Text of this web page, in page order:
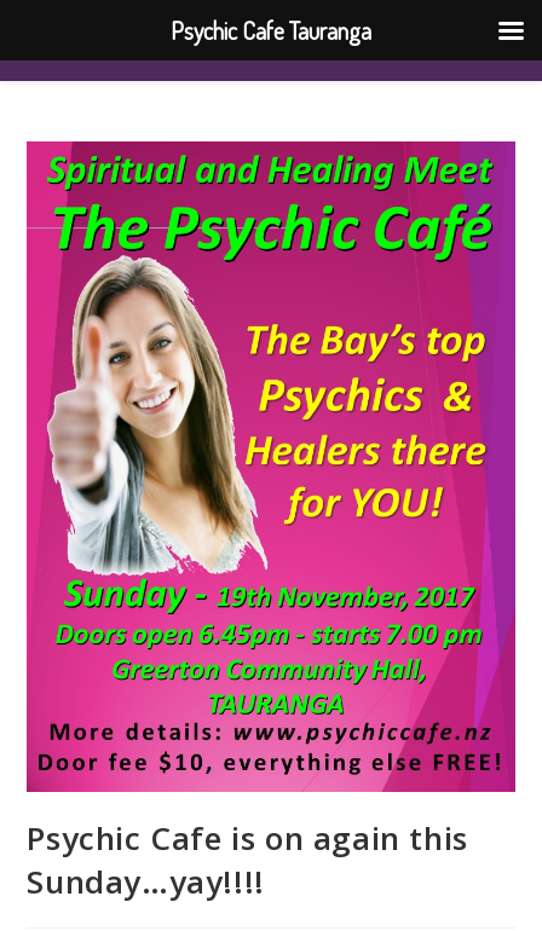
Psychic Cafe is on again this
Sunday…yay!!!!
Psychic Cafe Tauranga